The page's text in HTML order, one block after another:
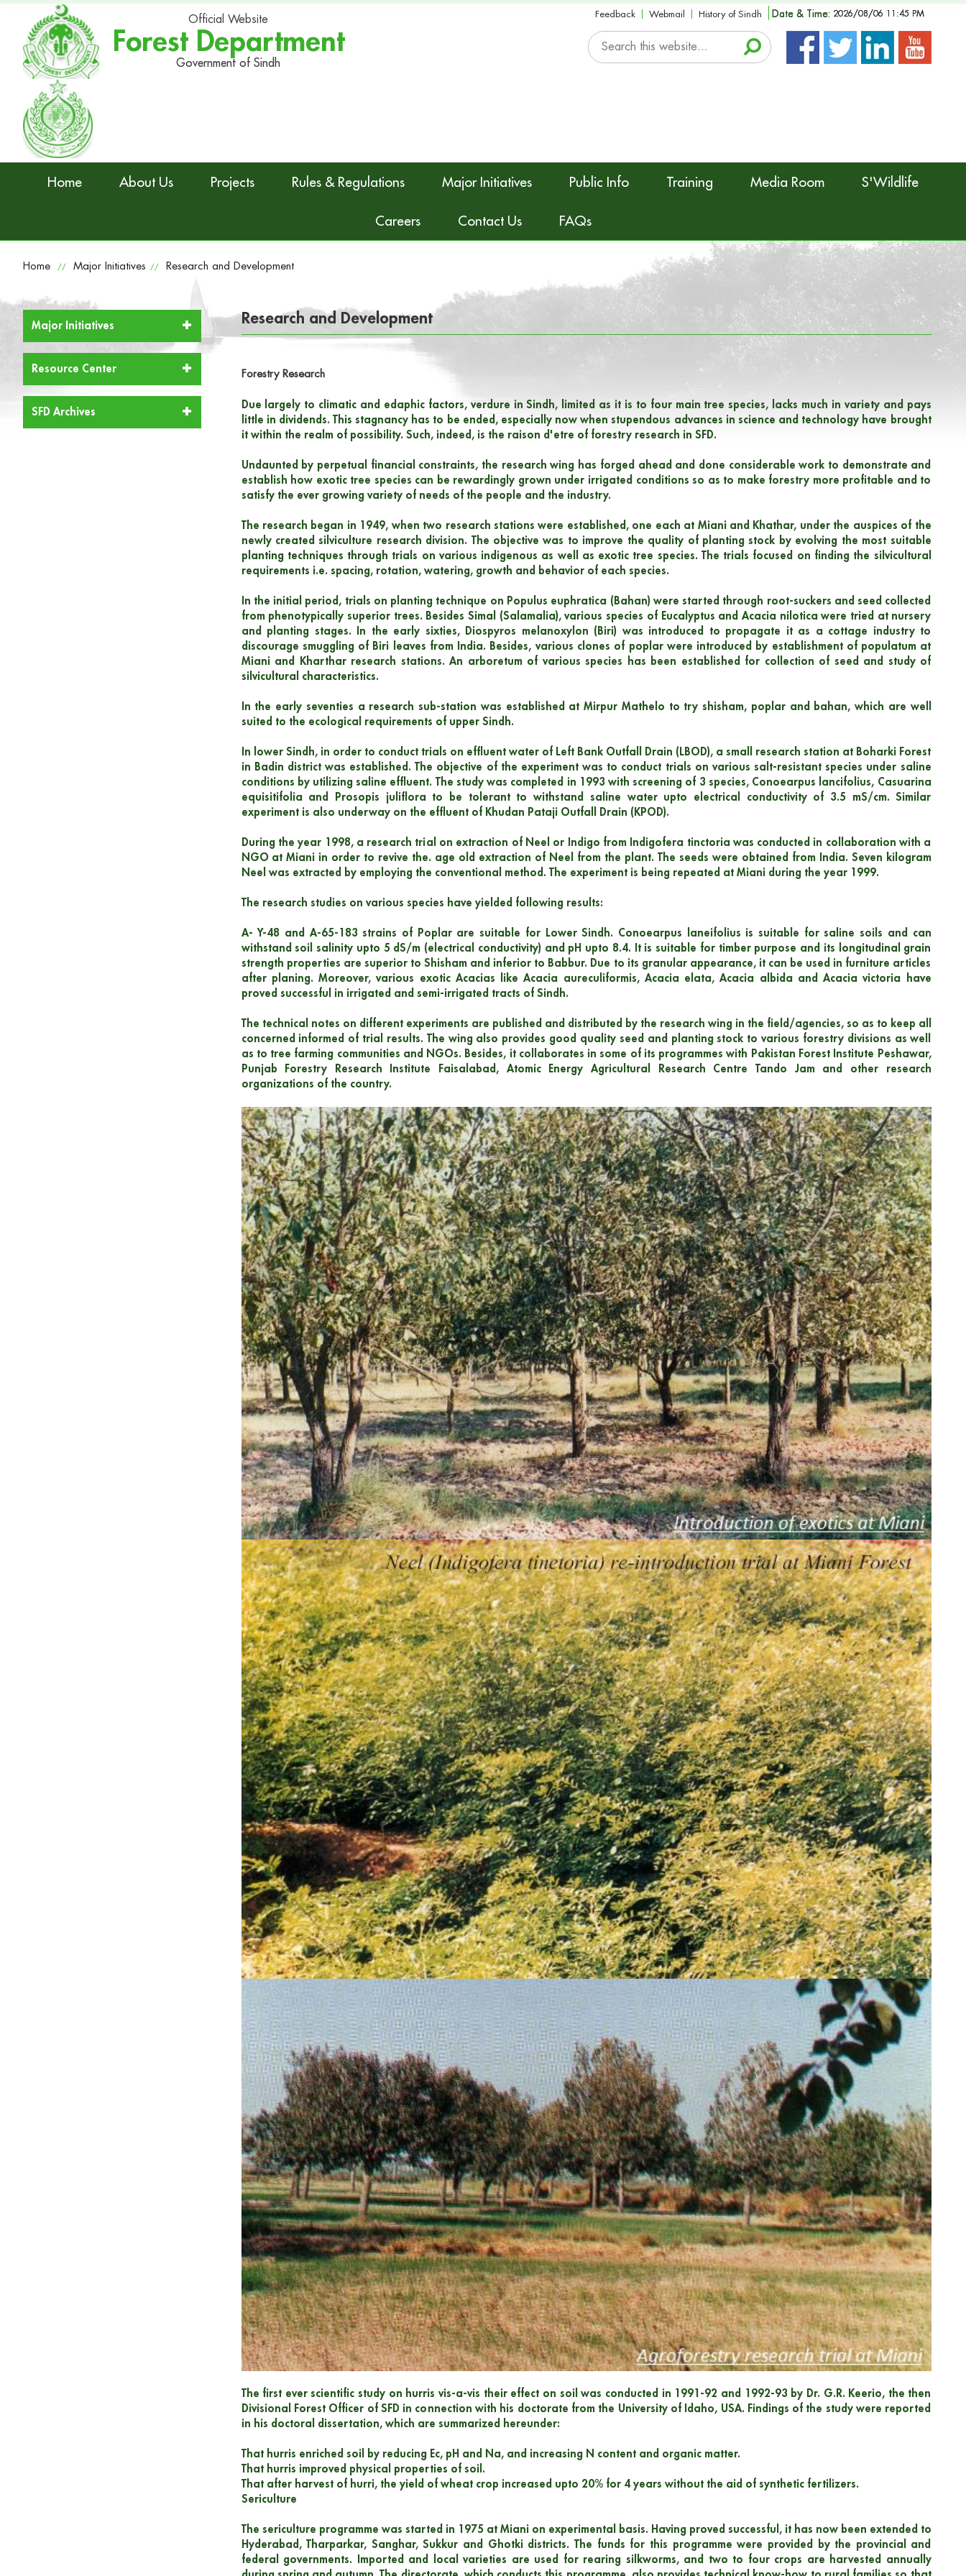
Official Website
Forest Department
Government of Sindh
Feedback Webmail History of Sindh Date & Time: 2026/08/06 11:45 PM
Home About Us Projects Rules & Regulations Major Initiatives Public Info Training Media Room S'Wildlife
Careers Contact Us FAQs
Home // Major Initiatives // Research and Development
Major Initiatives
Resource Center
SFD Archives
Research and Development
Forestry Research
Due largely to climatic and edaphic factors, verdure in Sindh, limited as it is to four main tree species, lacks much in variety and pays
little in dividends. This stagnancy has to be ended, especially now when stupendous advances in science and technology have brought
it within the realm of possibility. Such, indeed, is the raison d'etre of forestry research in SFD.
Undaunted by perpetual financial constraints, the research wing has forged ahead and done considerable work to demonstrate and
establish how exotic tree species can be rewardingly grown under irrigated conditions so as to make forestry more profitable and to
satisfy the ever growing variety of needs of the people and the industry.
The research began in 1949, when two research stations were established, one each at Miani and Khathar, under the auspices of the
newly created silviculture research division. The objective was to improve the quality of planting stock by evolving the most suitable
planting techniques through trials on various indigenous as well as exotic tree species. The trials focused on finding the silvicultural
requirements i.e. spacing, rotation, watering, growth and behavior of each species.
In the initial period, trials on planting technique on Populus euphratica (Bahan) were started through root-suckers and seed collected
from phenotypically superior trees. Besides Simal (Salamalia), various species of Eucalyptus and Acacia nilotica were tried at nursery
and planting stages. In the early sixties, Diospyros melanoxylon (Biri) was introduced to propagate it as a cottage industry to
discourage smuggling of Biri leaves from India. Besides, various clones of poplar were introduced by establishment of populatum at
Miani and Kharthar research stations. An arboretum of various species has been established for collection of seed and study of
silvicultural characteristics.
In the early seventies a research sub-station was established at Mirpur Mathelo to try shisham, poplar and bahan, which are well
suited to the ecological requirements of upper Sindh.
In lower Sindh, in order to conduct trials on effluent water of Left Bank Outfall Drain (LBOD), a small research station at Boharki Forest
in Badin district was established. The objective of the experiment was to conduct trials on various salt-resistant species under saline
conditions by utilizing saline effluent. The study was completed in 1993 with screening of 3 species, Conoearpus lancifolius, Casuarina
equisitifolia and Prosopis juliflora to be tolerant to withstand saline water upto electrical conductivity of 3.5 mS/cm. Similar
experiment is also underway on the effluent of Khudan Pataji Outfall Drain (KPOD).
During the year 1998, a research trial on extraction of Neel or Indigo from Indigofera tinctoria was conducted in collaboration with a
NGO at Miani in order to revive the. age old extraction of Neel from the plant. The seeds were obtained from India. Seven kilogram
Neel was extracted by employing the conventional method. The experiment is being repeated at Miani during the year 1999.
The research studies on various species have yielded following results:
A- Y-48 and A-65-183 strains of Poplar are suitable for Lower Sindh. Conoearpus laneifolius is suitable for saline soils and can
withstand soil salinity upto 5 dS/m (electrical conductivity) and pH upto 8.4. It is suitable for timber purpose and its longitudinal grain
strength properties are superior to Shisham and inferior to Babbur. Due to its granular appearance, it can be used in furniture articles
after planing. Moreover, various exotic Acacias like Acacia aureculiformis, Acacia elata, Acacia albida and Acacia victoria have
proved successful in irrigated and semi-irrigated tracts of Sindh.
The technical notes on different experiments are published and distributed by the research wing in the field/agencies, so as to keep all
concerned informed of trial results. The wing also provides good quality seed and planting stock to various forestry divisions as well
as to tree farming communities and NGOs. Besides, it collaborates in some of its programmes with Pakistan Forest Institute Peshawar,
Punjab Forestry Research Institute Faisalabad, Atomic Energy Agricultural Research Centre Tando Jam and other research
organizations of the country.
The first ever scientific study on hurris vis-a-vis their effect on soil was conducted in 1991-92 and 1992-93 by Dr. G.R. Keerio, the then
Divisional Forest Officer of SFD in connection with his doctorate from the University of Idaho, USA. Findings of the study were reported
in his doctoral dissertation, which are summarized hereunder:
That hurris enriched soil by reducing Ec, pH and Na, and increasing N content and organic matter.
That hurris improved physical properties of soil.
That after harvest of hurri, the yield of wheat crop increased upto 20% for 4 years without the aid of synthetic fertilizers.
Sericulture
The sericulture programme was started in 1975 at Miani on experimental basis. Having proved successful, it has now been extended to
Hyderabad, Tharparkar, Sanghar, Sukkur and Ghotki districts. The funds for this programme were provided by the provincial and
federal governments. Imported and local varieties are used for rearing silkworms, and two to four crops are harvested annually